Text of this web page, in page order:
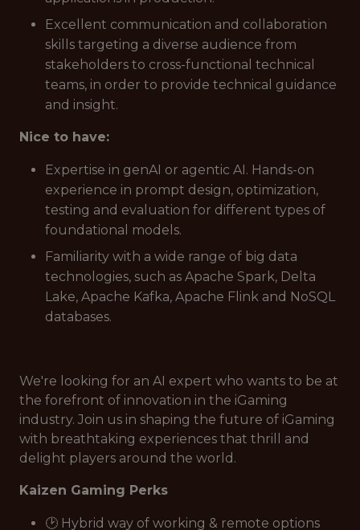
Excellent communication and collaboration
skills targeting a diverse audience from
stakeholders to cross-functional technical
teams, in order to provide technical guidance
and insight.
Nice to have:
Expertise in genAI or agentic AI. Hands-on
experience in prompt design, optimization,
testing and evaluation for different types of
foundational models.
Familiarity with a wide range of big data
technologies, such as Apache Spark, Delta
Lake, Apache Kafka, Apache Flink and NoSQL
databases.
We're looking for an AI expert who wants to be at
the forefront of innovation in the iGaming
industry. Join us in shaping the future of iGaming
with breathtaking experiences that thrill and
delight players around the world.
Kaizen Gaming Perks
🕑 Hybrid way of working & remote options